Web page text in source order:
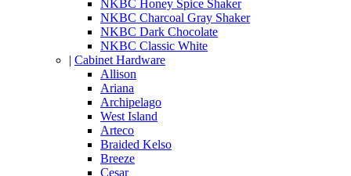
NKBC Honey Spice Shaker
NKBC Charcoal Gray Shaker
NKBC Dark Chocolate
NKBC Classic White
| Cabinet Hardware
Allison
Ariana
Archipelago
West Island
Arteco
Braided Kelso
Breeze
Cesar